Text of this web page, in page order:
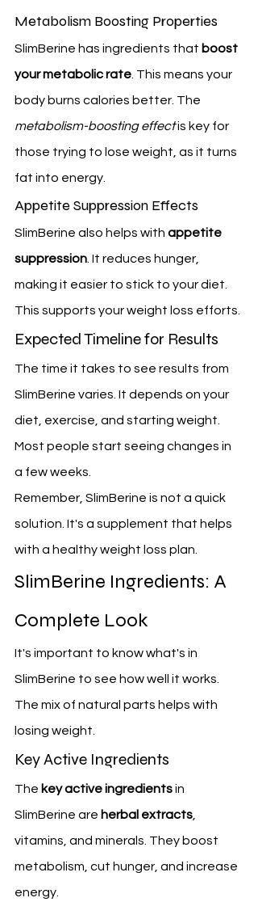
Metabolism Boosting Properties
SlimBerine has ingredients that boost
your metabolic rate . This means your
body burns calories better. The
metabolism-boosting effect is key for
those trying to lose weight, as it turns
fat into energy.
Appetite Suppression Effects
SlimBerine also helps with appetite
suppression . It reduces hunger,
making it easier to stick to your diet.
This supports your weight loss efforts.
Expected Timeline for Results
The time it takes to see results from
SlimBerine varies. It depends on your
diet, exercise, and starting weight.
Most people start seeing changes in
a few weeks.
Remember, SlimBerine is not a quick
solution. It's a supplement that helps
with a healthy weight loss plan.
SlimBerine Ingredients: A
Complete Look
It's important to know what's in
SlimBerine to see how well it works.
The mix of natural parts helps with
losing weight.
Key Active Ingredients
The key active ingredients in
SlimBerine are herbal extracts
vitamins, and minerals. They boost
metabolism, cut hunger, and increase
energy.